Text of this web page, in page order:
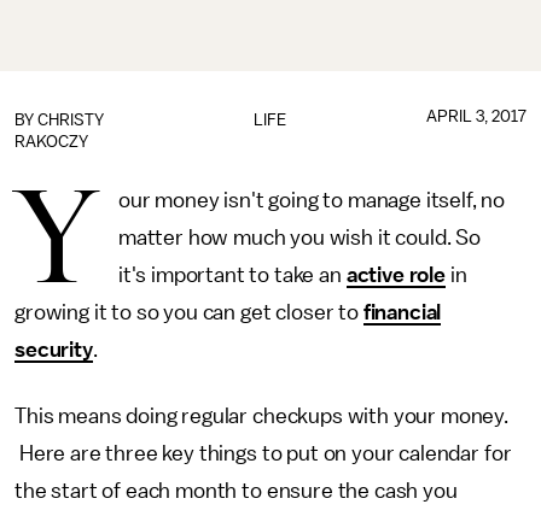
LIFE
BY CHRISTY
RAKOCZY
APRIL 3, 2017
Y
our money isn't going to manage itself, no
matter how much you wish it could. So
it's important to take an active rolein
growing it to so you can get closer to financial
security.
This means doing regular checkups with your money.
Here are three key things to put on your calendar for
the start of each month to ensure the cash you